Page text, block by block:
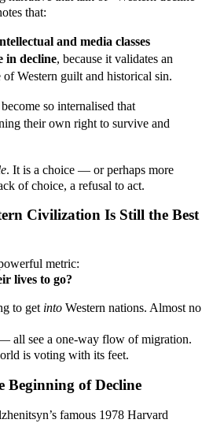
that:
and media classes
in decline, because it validates an
Western guilt and historical sin.
so internalised that
their own right to survive and
. It is a choice — or perhaps more
of choice, a refusal to act.
Civilization Is Still the Best
metric:
lives to go?
to get into Western nations. Almost no
all see a one-way flow of migration.
is voting with its feet.
of Decline
famous 1978 Harvard